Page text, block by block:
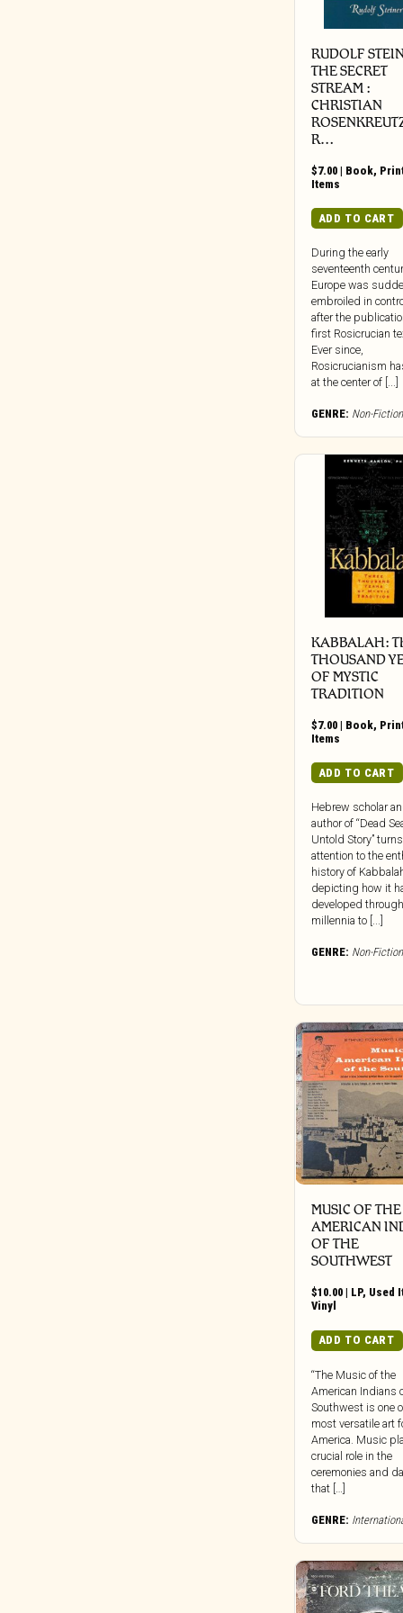
RUDOLF
THE SECRET
STREAM :
CHRISTIAN
R…
$7.00 | Book,
Items
ADD TO CART
During the early
seventeenth
Europe was
embroiled in
after the
first Rosicrucian
Ever since,
Rosicrucianism
at the center of [...]
GENRE: Non-Fiction
KABBALAH:
THOUSAND
OF MYSTIC
TRADITION
$7.00 | Book,
Items
ADD TO CART
Hebrew scholar
author of “Dead
Untold Story”
attention to the
history of
depicting how it
developed
millennia to [...]
GENRE: Non-Fiction
MUSIC OF THE
AMERICAN
OF THE
SOUTHWEST
$10.00 | LP, Used
Vinyl
ADD TO CART
“The Music of the
American Indians
Southwest is one
most versatile art
America. Music
crucial role in the
ceremonies and
that […]
GENRE: